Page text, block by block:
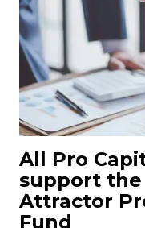
All Pro
support the
Attractor
Fund